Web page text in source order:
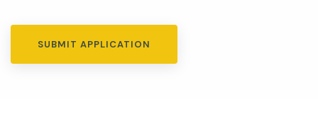
SUBMIT APPLICATION